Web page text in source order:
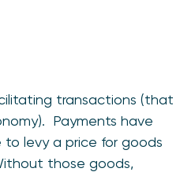
transactions (that
Payments have
levy a price for goods
those goods,